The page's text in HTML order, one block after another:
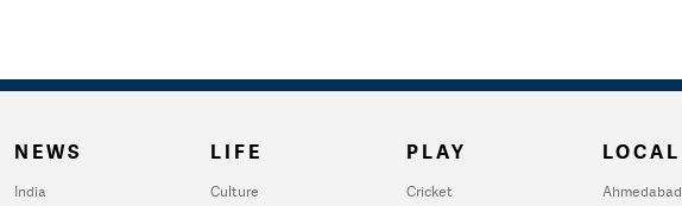
NEWS
India
LIFE
Culture
PLAY
Cricket
LOCAL
Ahmedabad